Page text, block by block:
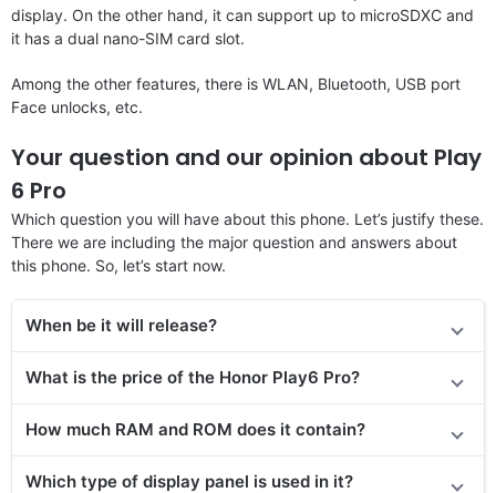
display. On the other hand, it can support up to microSDXC and
it has a dual nano-SIM card slot.
Among the other features, there is WLAN, Bluetooth, USB port
Face unlocks, etc.
Your question and our opinion about Play
6 Pro
Which question you will have about this phone. Let’s justify these.
There we are including the major question and answers about
this phone. So, let’s start now.
When be it will release?
What is the price of the Honor Play6 Pro?
How much RAM and ROM does it contain?
Which type of display panel is used in it?